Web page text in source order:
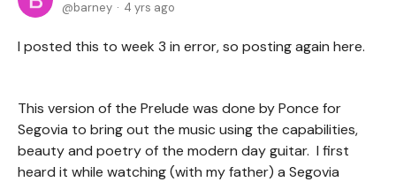
barney
4 yrs ago
I posted this to week 3 in error, so posting again here.
This version of the Prelude was done by Ponce for
Segovia to bring out the music using the capabilities,
beauty and poetry of the modern day guitar. I first
heard it while watching (with my father) a Segovia